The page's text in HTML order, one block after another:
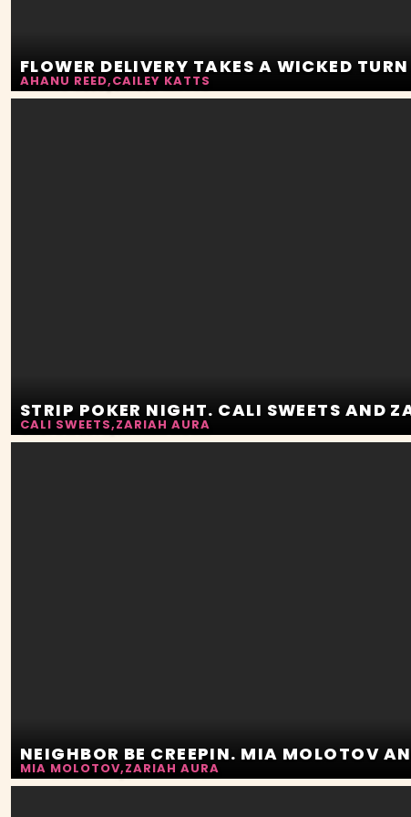
FLOWER DELIVERY TAKES A WICKED TURN
AHANU REED,CAILEY KATTS
STRIP POKER NIGHT. CALI SWEETS AND
CALI SWEETS,ZARIAH AURA
MIA MOLOTOV,ZARIAH AURA